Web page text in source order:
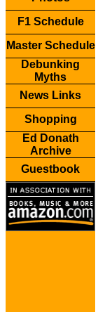
F1 Schedule
Master Schedule
Debunking
Myths
News Links
Shopping
Ed Donath
Archive
Guestbook